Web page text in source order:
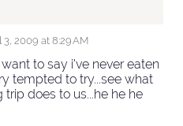
3, 2009 at 8:29 AM
to say i've never eaten
tempted to try...see what
does to us...he he he